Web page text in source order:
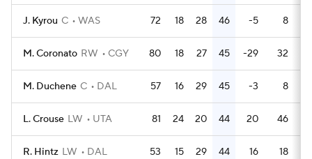
J. Kyrou C WAS 72 18 28 46 -5 8
M. Coronato RW CGY 80 18 27 45 -29 32
M. Duchene C DAL 57 16 29 45 -3 8
L. Crouse LW UTA 81 24 20 44 20 46
R. Hintz LW DAL 53 15 29 44 16 18